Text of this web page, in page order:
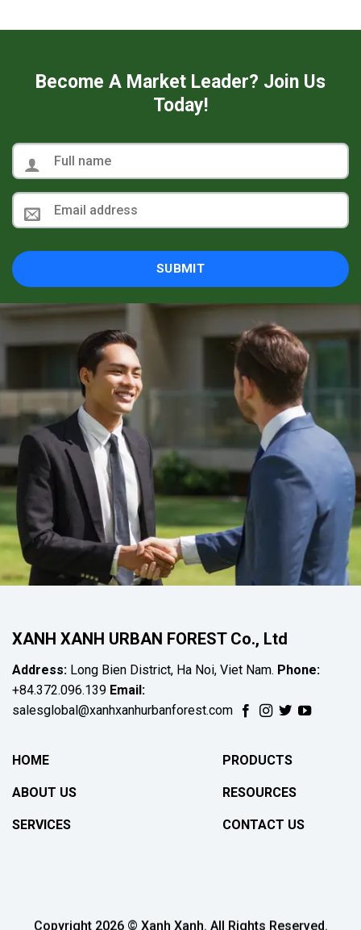
Become A Market Leader? Join Us
Today!
XANH XANH URBAN FOREST Co., Ltd
Address: Long Bien District, Ha Noi, Viet Nam. Phone:
+84.372.096.139 Email:
salesglobal@xanhxanhurbanforest.com
HOME
ABOUT US
SERVICES
PRODUCTS
RESOURCES
CONTACT US
Copyright 2026 © Xanh Xanh. All Rights Reserved.